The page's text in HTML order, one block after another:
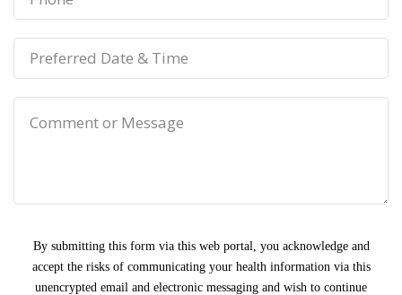
By submitting this form via this web portal, you acknowledge and
accept the risks of communicating your health information via this
unencrypted email and electronic messaging and wish to continue